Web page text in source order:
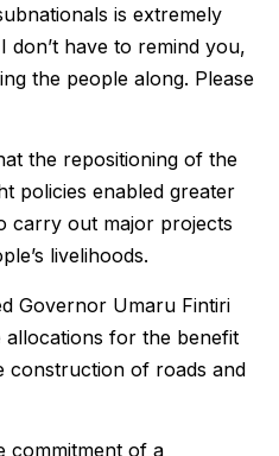
is extremely
don’t have to remind you,
the people along. Please
the repositioning of the
policies enabled greater
carry out major projects
livelihoods.
Governor Umaru Fintiri
for the benefit
construction of roads and
commitment of a